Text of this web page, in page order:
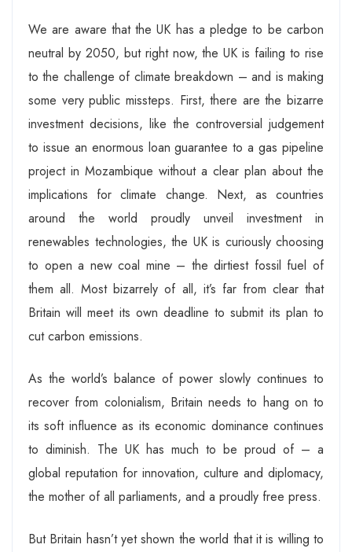
We are aware that the UK has a pledge to be carbon
neutral by 2050, but right now, the UK is failing to rise
to the challenge of climate breakdown – and is making
some very public missteps. First, there are the bizarre
investment decisions, like the controversial judgement
to issue an enormous loan guarantee to a gas pipeline
project in Mozambique without a clear plan about the
implications for climate change. Next, as countries
around the world proudly unveil investment in
renewables technologies, the UK is curiously choosing
to open a new coal mine – the dirtiest fossil fuel of
them all. Most bizarrely of all, it’s far from clear that
Britain will meet its own deadline to submit its plan to
cut carbon emissions.
As the world’s balance of power slowly continues to
recover from colonialism, Britain needs to hang on to
its soft influence as its economic dominance continues
to diminish. The UK has much to be proud of – a
global reputation for innovation, culture and diplomacy,
the mother of all parliaments, and a proudly free press.
But Britain hasn’t yet shown the world that it is willing to